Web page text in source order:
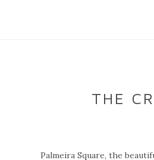
THE
Palmeira Square, the